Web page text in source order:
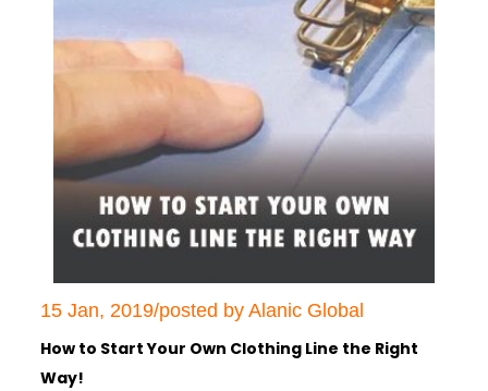
15 Jan, 2019/posted by Alanic Global
How to Start Your Own Clothing Line the Right
Way!